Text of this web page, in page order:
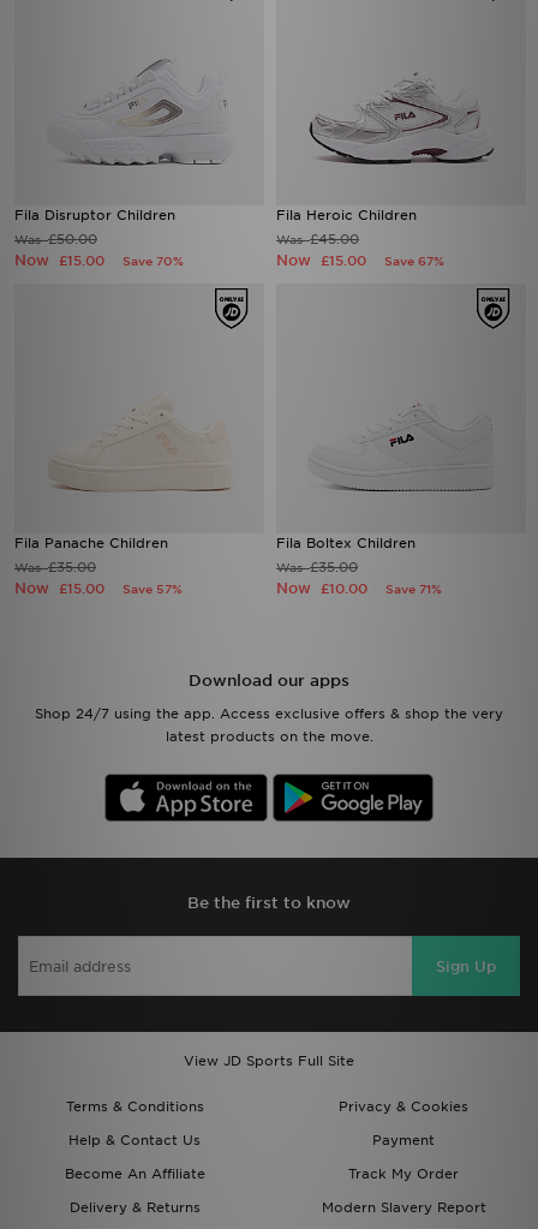
Fila Disruptor Children
Was£50.00
Now £15.00 Save 70%
Fila Heroic Children
Was£45.00
Now £15.00 Save 67%
Fila Panache Children
Was£35.00
Now £15.00 Save 57%
Fila Boltex Children
Was£35.00
Now £10.00 Save 71%
Download our apps
Shop 24/7 using the app. Access exclusive offers & shop the very
latest products on the move.
Be the first to know
Sign Up
View JD Sports Full Site
Terms & Conditions
Privacy & Cookies
Help & Contact Us
Payment
Become An Affiliate
Track My Order
Delivery & Returns
Modern Slavery Report